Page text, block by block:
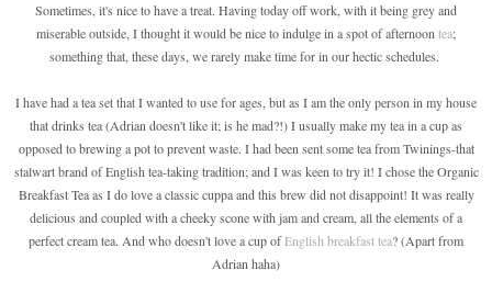
Sometimes, it's nice to have a treat. Having today off work, with it being grey and
miserable outside, I thought it would be nice to indulge in a spot of afternoon tea;
something that, these days, we rarely make time for in our hectic schedules.
I have had a tea set that I wanted to use for ages, but as I am the only person in my house
that drinks tea (Adrian doesn't like it; is he mad?!) I usually make my tea in a cup as
opposed to brewing a pot to prevent waste. I had been sent some tea from Twinings-that
stalwart brand of English tea-taking tradition; and I was keen to try it! I chose the Organic
Breakfast Tea as I do love a classic cuppa and this brew did not disappoint! It was really
delicious and coupled with a cheeky scone with jam and cream, all the elements of a
perfect cream tea. And who doesn't love a cup ofEnglish breakfast tea? (Apart from
Adrian haha)